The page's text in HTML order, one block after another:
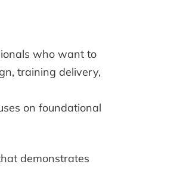
who want to
training delivery,
on foundational
demonstrates